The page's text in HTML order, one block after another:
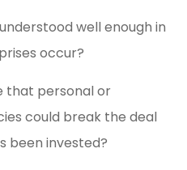
well enough in
occur?
that personal or
could break the deal
been invested?